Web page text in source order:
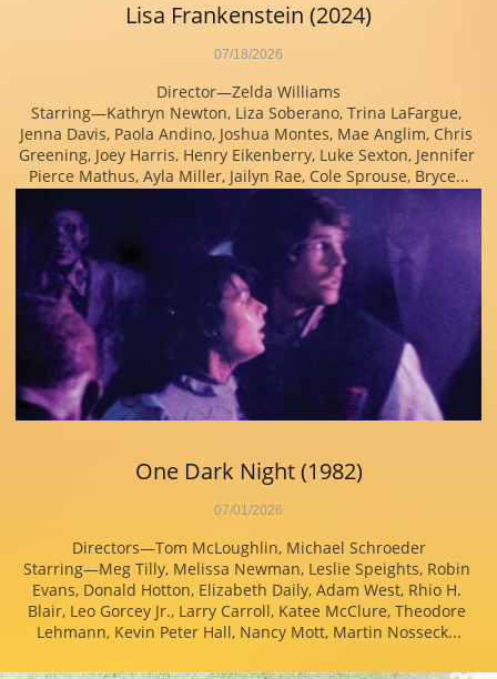
Director—Zelda Williams
Starring—Kathryn Newton, Liza Soberano, Trina LaFargue,
Jenna Davis, Paola Andino, Joshua Montes, Mae Anglim, Chris
Greening, Joey Harris, Henry Eikenberry, Luke Sexton, Jennifer
Pierce Mathus, Ayla Miller, Jailyn Rae, Cole Sprouse, Bryce...
07/18/2026
Lisa Frankenstein (2024)
Directors—Tom McLoughlin, Michael Schroeder
Starring—Meg Tilly, Melissa Newman, Leslie Speights, Robin
Evans, Donald Hotton, Elizabeth Daily, Adam West, Rhio H.
Blair, Leo Gorcey Jr., Larry Carroll, Katee McClure, Theodore
Lehmann, Kevin Peter Hall, Nancy Mott, Martin Nosseck...
07/01/2026
One Dark Night (1982)